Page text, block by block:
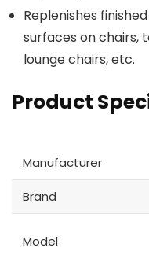
Replenishes
surfaces on chairs,
lounge chairs, etc.
Product
Manufacturer
Brand
Model